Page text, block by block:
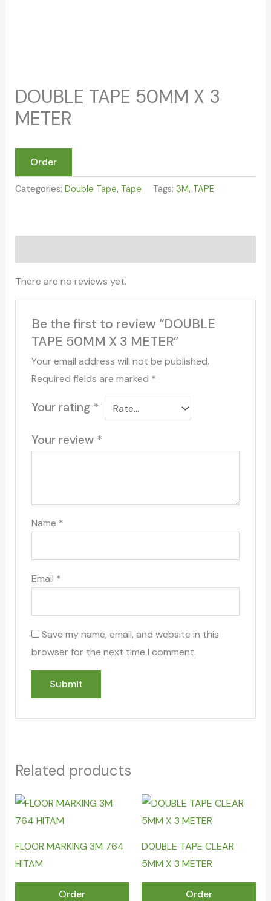
DOUBLE TAPE 50MM X 3
METER
Order
Categories: Double Tape, Tape Tags: 3M, TAPE
There are no reviews yet.
Be the first to review “DOUBLE
TAPE 50MM X 3 METER”
Your email address will not be published.
Required fields are marked *
Your rating *
Your review *
Name *
Email *
Save my name, email, and website in this
browser for the next time I comment.
Related products
FLOOR MARKING 3M 764
HITAM
Order
DOUBLE TAPE CLEAR
5MM X 3 METER
Order